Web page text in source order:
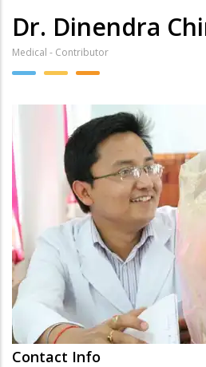
Dr. Dinendra
Medical - Contributor
Contact Info